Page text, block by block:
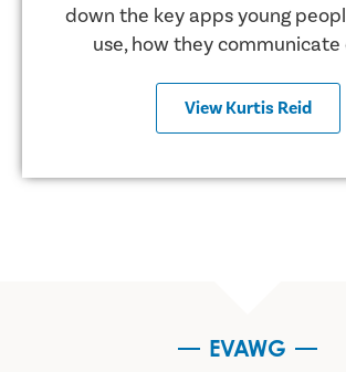
down the key apps young
use, how they communicate
View Kurtis Reid
EVAWG